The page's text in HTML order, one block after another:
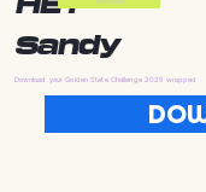
Sandy
Download your Golden State Challenge 2025 wrapped